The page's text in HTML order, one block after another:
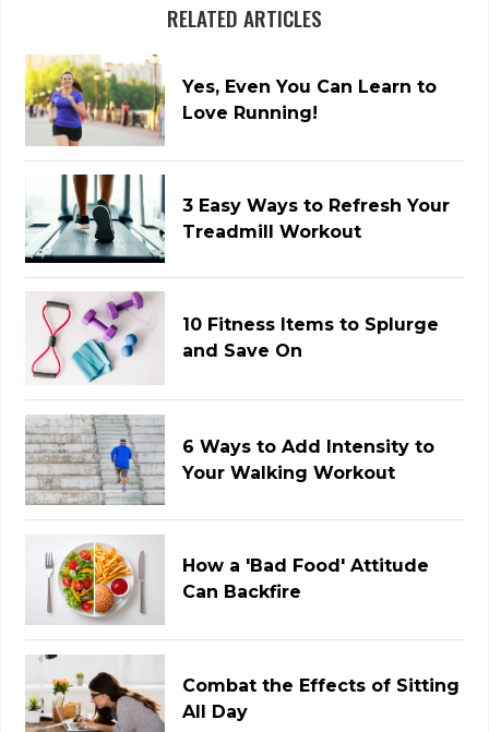
RELATED ARTICLES
Yes, Even You Can Learn to
Love Running!
3 Easy Ways to Refresh Your
Treadmill Workout
10 Fitness Items to Splurge
and Save On
6 Ways to Add Intensity to
Your Walking Workout
How a 'Bad Food' Attitude
Can Backfire
Combat the Effects of Sitting
All Day